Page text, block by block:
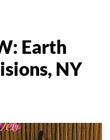
Earth
NY